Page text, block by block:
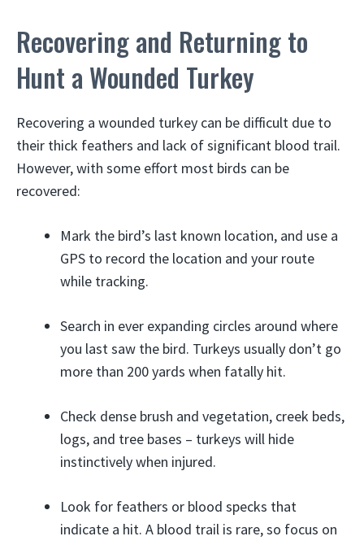
Recovering and Returning to
Hunt a Wounded Turkey
Recovering a wounded turkey can be difficult due to
their thick feathers and lack of significant blood trail.
However, with some effort most birds can be
recovered:
Mark the bird’s last known location, and use a
GPS to record the location and your route
while tracking.
Search in ever expanding circles around where
you last saw the bird. Turkeys usually don’t go
more than 200 yards when fatally hit.
Check dense brush and vegetation, creek beds,
logs, and tree bases – turkeys will hide
instinctively when injured.
Look for feathers or blood specks that
indicate a hit. A blood trail is rare, so focus on